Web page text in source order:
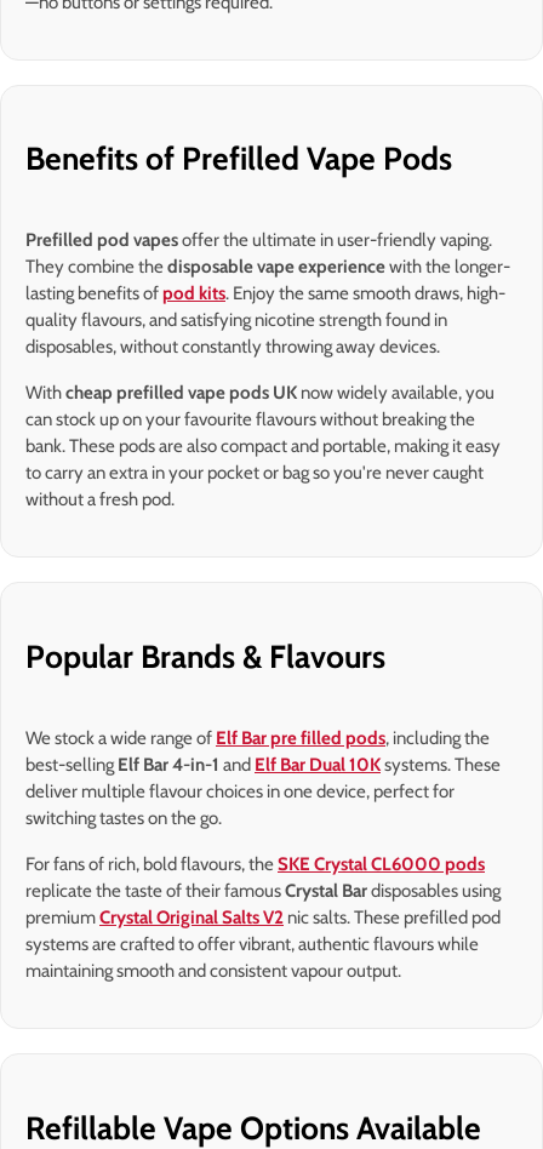
Benefits of Prefilled Vape Pods
Prefilled pod vapesoffer the ultimate in user-friendly vaping.
They combine thedisposable vape experiencewith the longer-
lasting benefits ofpod kits. Enjoy the same smooth draws, high-
quality flavours, and satisfying nicotine strength found in
disposables, without constantly throwing away devices.
Withcheap prefilled vape pods UK now widely available, you
can stock up on your favourite flavours without breaking the
bank. These pods are also compact and portable, making it easy
to carry an extra in your pocket or bag so you're never caught
without a fresh pod.
Popular Brands & Flavours
We stock a wide range of Elf Bar pre filled pods, including the
best-selling Elf Bar 4-in-1 and Elf Bar Dual 10Ksystems. These
deliver multiple flavour choices in one device, perfect for
switching tastes on the go.
For fans of rich, bold flavours, theSKE Crystal CL6000 pods
replicate the taste of their famousCrystal Bardisposables using
premiumCrystal Original Salts V2 nic salts. These prefilled pod
systems are crafted to offer vibrant, authentic flavours while
maintaining smooth and consistent vapour output.
Refillable Vape Options Available